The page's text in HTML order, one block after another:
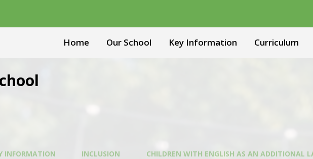
Home Our School Key Information Curriculum
INFORMATION INCLUSION CHILDREN WITH ENGLISH AS AN ADDITIONAL